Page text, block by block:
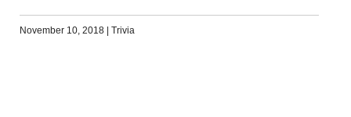
November 10, 2018 | Trivia